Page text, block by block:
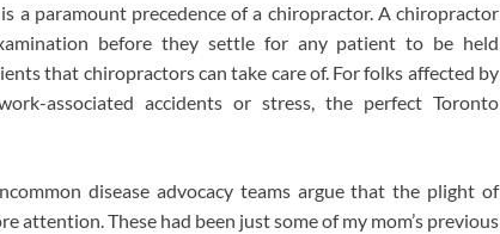
a paramount precedence of a chiropractor. A chiropractor
before they settle for any patient to be held
that chiropractors can take care of. For folks affected by
associated accidents or stress, the perfect Toronto
disease advocacy teams argue that the plight of
attention. These had been just some of my mom’s previous